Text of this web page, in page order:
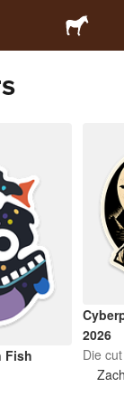
Fish
2026
Die